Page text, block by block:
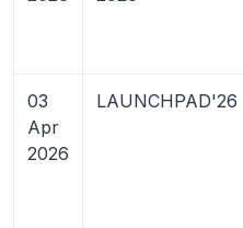
03
Apr
2026
LAUNCHPAD'26